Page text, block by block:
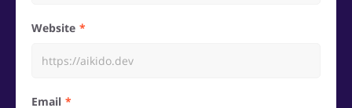
Website
Email